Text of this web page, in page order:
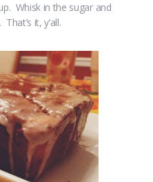
Whisk in the sugar and
it, y’all.